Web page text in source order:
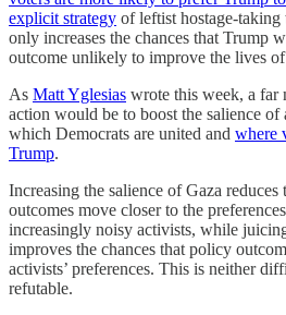
explicit strategy of leftist hostage-
only increases the chances that Trump
outcome unlikely to improve the lives of
As Matt Yglesias wrote this week, a far
action would be to boost the salience of
which Democrats are united and where
Trump.
Increasing the salience of Gaza
outcomes move closer to the
increasingly noisy activists, while
improves the chances that policy
activists’ preferences. This is neither
refutable.